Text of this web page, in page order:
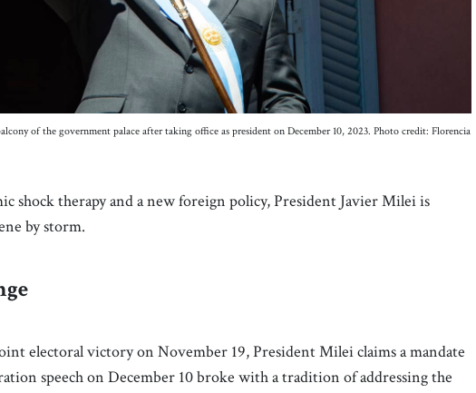
of the government palace after taking office as president on December 10, 2023. Photo credit: Florencia
shock therapy and a new foreign policy, President Javier Milei is
by storm.
electoral victory on November 19, President Milei claims a mandate
speech on December 10 broke with a tradition of addressing the